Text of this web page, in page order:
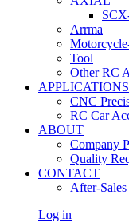
Arrma
Tool
Other RC
APPLICATIONS
CNC
RC Car
ABOUT
Company
Quality
CONTACT
After-
Log in